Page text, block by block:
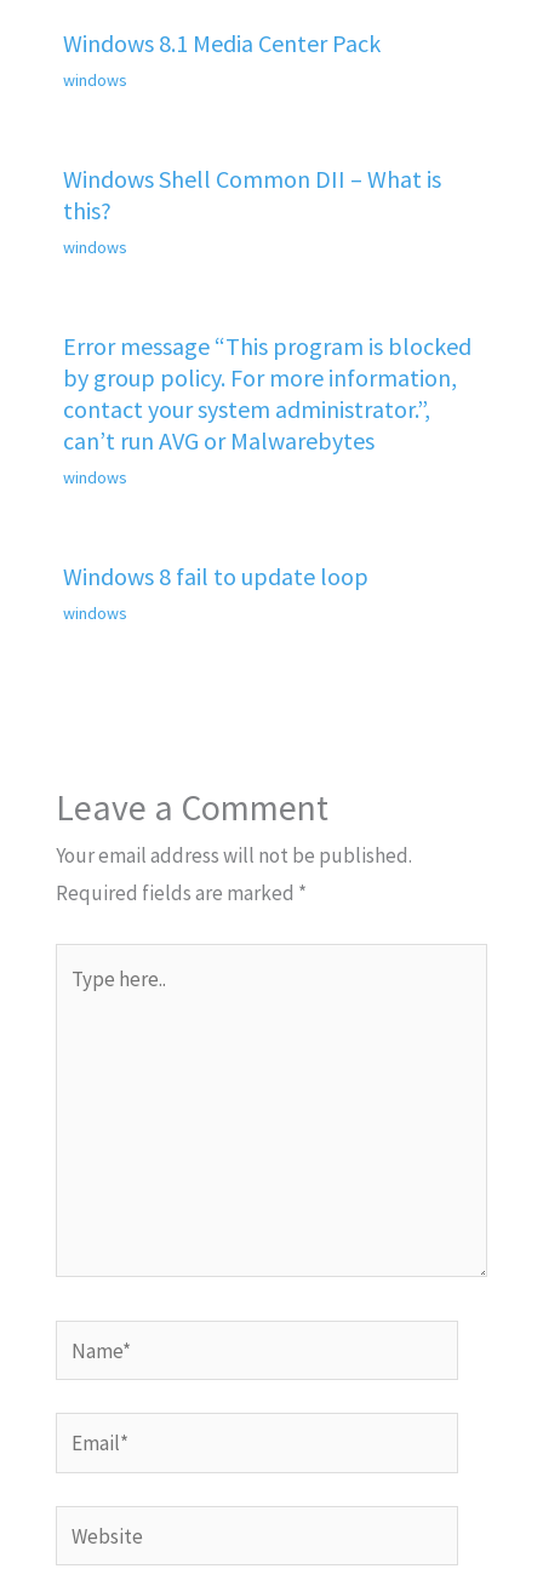
Windows 8.1 Media Center Pack
windows
Windows Shell Common DII – What is
this?
windows
Error message “This program is blocked
by group policy. For more information,
contact your system administrator.”,
can’t run AVG or Malwarebytes
windows
Windows 8 fail to update loop
windows
Leave a Comment
Your email address will not be published.
Required fields are marked *
here..
Name*
Email*
Website